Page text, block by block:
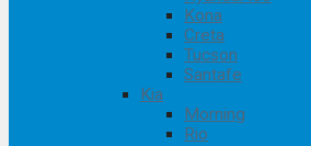
Kona
Creta
Tucson
Santafe
Kia
Morning
Rio